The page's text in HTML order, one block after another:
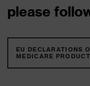
please
EU DECLARATIONS
MEDICARE